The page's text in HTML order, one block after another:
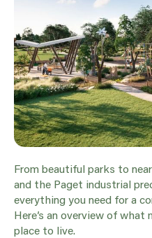
From beautiful parks to
and the Paget industrial
everything you need for a
Here’s an overview of
place to live.